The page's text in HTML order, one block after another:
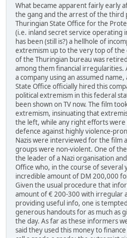
What became apparent fairly early
the gang and the arrest of the third
Thuringian State Office for the
(i.e. inland secret service operating
has been (still is?) a hellhole of
extremism up to the very top of
of the Thuringian bureau was
among them financial irregularities.
a company using an assumed
State Office officially hired this
political extremism in this federal
been shown on TV now. The film
extremism, insinuating that
the left, while any right efforts
defence against highly violence-
Nazis were interviewed for the film
groups were non-violent. One of
the leader of a Nazi organisation
Office who, in the course of several
incredible amount of DM 200,000
Given the usual procedure that
amount of € 200-300 with irregular
providing useful info, one is
generous handouts for as much as
the day. As far as these informers
said they used this money to